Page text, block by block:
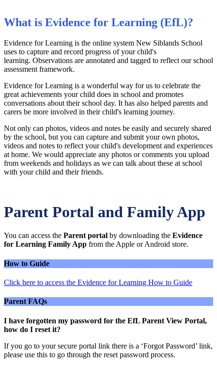
What is Evidence for Learning (EfL)?
Evidence for Learning is the online system New Siblands School
uses to capture and record progress of your child's
learning. Observations are annotated and tagged to reflect our school
assessment framework.
Evidence for Learning is a wonderful way for us to celebrate the
great achievements your child does in school and promotes
conversations about their school day. It has also helped parents and
carers be more involved in their child's learning journey.
Not only can photos, videos and notes be easily and securely shared
by the school, but you can capture and submit your own photos,
videos and notes to reflect your child's development and experiences
at home. We would appreciate any photos or comments you upload
from weekends and holidays as we can talk about these at school
with your child and their friends.
Parent Portal and Family App
You can access the Parent portal by downloading the Evidence
for Learning Family App from the Apple or Android store.
How to Guide
Click here to access the Evidence for Learning How to Guide
Parent FAQs
I have forgotten my password for the EfL Parent View Portal,
how do I reset it?
If you go to your secure portal link there is a ‘Forgot Password’ link,
please use this to go through the reset password process.